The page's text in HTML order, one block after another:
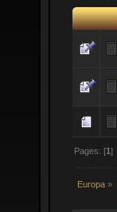
Pages: [1]
Europa »